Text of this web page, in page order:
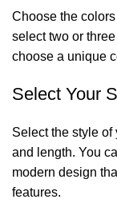
Choose the
select two or
choose a unique
Select Your
Select the style
and length. You
modern design
features.